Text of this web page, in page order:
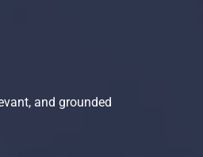
and grounded